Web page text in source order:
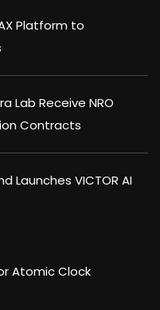
Platform to
Lab Receive NRO
Contracts
Launches VICTOR AI
Atomic Clock